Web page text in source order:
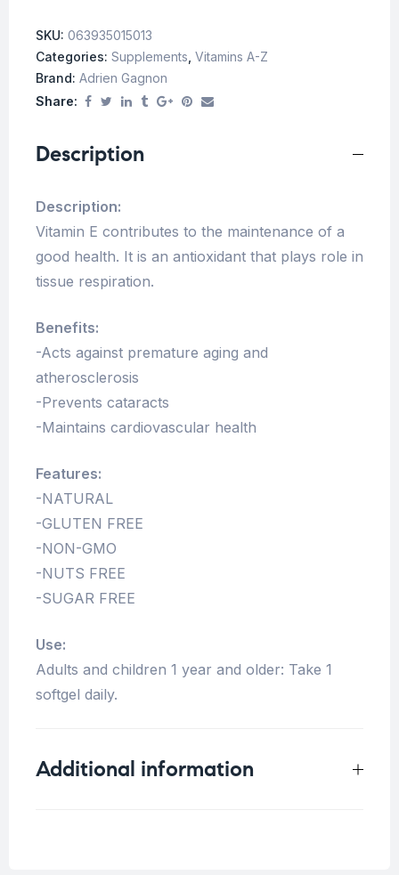
SKU: 063935015013
Categories: Supplements Vitamins A-Z
Brand: Adrien Gagnon
Share:
Description
Description:
Vitamin E contributes to the maintenance of a
good health. It is an antioxidant that plays role in
tissue respiration.
Benefits:
-Acts against premature aging and
atherosclerosis
-Prevents cataracts
-Maintains cardiovascular health
Features:
-NATURAL
-GLUTEN FREE
-NON-GMO
-NUTS FREE
-SUGAR FREE
Use:
Adults and children 1 year and older: Take 1
softgel daily.
Additional information